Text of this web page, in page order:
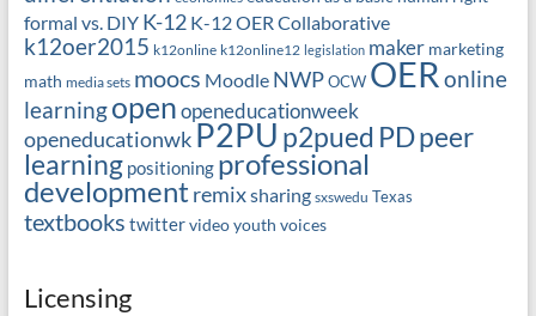
formal vs. DIY K-12 K-12 OER Collaborative
k12oer2015 k12online k12online12 legislation maker marketing
math media sets moocs Moodle NWP OCW OER online
learningopenopeneducationweek
openeducationwkP2PU p2pued PDpeer
learning positioning professional
development remixsharing sxswedu Texas
textbooks twittervideoyouth voices
Licensing